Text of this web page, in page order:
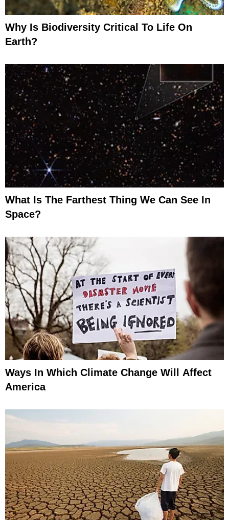
Why Is Biodiversity Critical To Life On
Earth?
What Is The Farthest Thing We Can See In
Space?
Ways In Which Climate Change Will Affect
America